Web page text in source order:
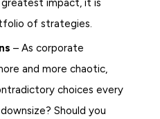
impact, it is
of strategies.
– As corporate
and more chaotic,
choices every
Should you